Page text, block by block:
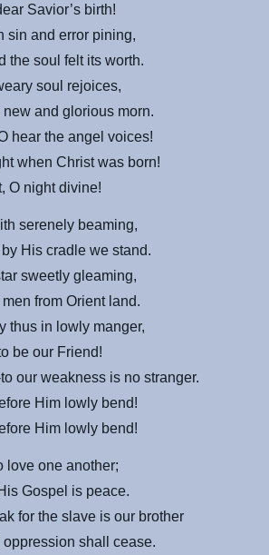
Savior’s birth!
sin and error pining,
the soul felt its worth.
soul rejoices,
and glorious morn.
hear the angel voices!
when Christ was born!
O night divine!
serenely beaming,
His cradle we stand.
sweetly gleaming,
from Orient land.
thus in lowly manger,
be our Friend!
our weakness is no stranger.
Him lowly bend!
Him lowly bend!
love one another;
Gospel is peace.
for the slave is our brother
shall cease.